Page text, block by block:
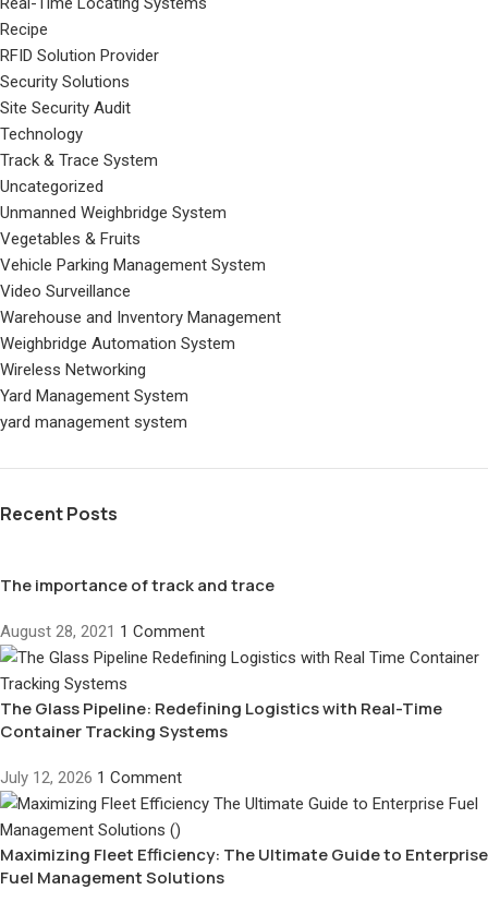
Recipe
RFID Solution Provider
Security Solutions
Site Security Audit
Technology
Track & Trace System
Uncategorized
Unmanned Weighbridge System
Vegetables & Fruits
Vehicle Parking Management System
Video Surveillance
Warehouse and Inventory Management
Weighbridge Automation System
Wireless Networking
Yard Management System
yard management system
Recent Posts
The importance of track and trace
August 28, 2021 1 Comment
The Glass Pipeline: Redefining Logistics with Real-Time
Container Tracking Systems
July 12, 2026 1 Comment
Maximizing Fleet Efficiency: The Ultimate Guide to Enterprise
Fuel Management Solutions